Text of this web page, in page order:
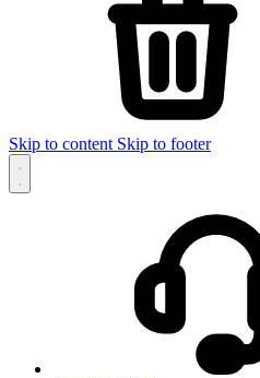
Skip to content Skip to footer